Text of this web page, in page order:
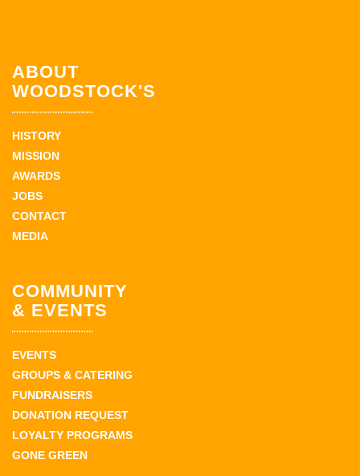
ABOUT
WOODSTOCK'S
HISTORY
MISSION
AWARDS
JOBS
CONTACT
MEDIA
COMMUNITY
& EVENTS
EVENTS
GROUPS & CATERING
FUNDRAISERS
DONATION REQUEST
LOYALTY PROGRAMS
GONE GREEN